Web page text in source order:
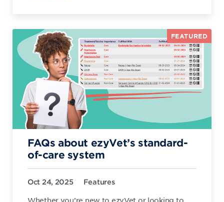
FEATURED
FAQs about ezyVet’s standard-
of-care system
Oct 24, 2025 Features
Whether you’re new to ezyVet or looking to